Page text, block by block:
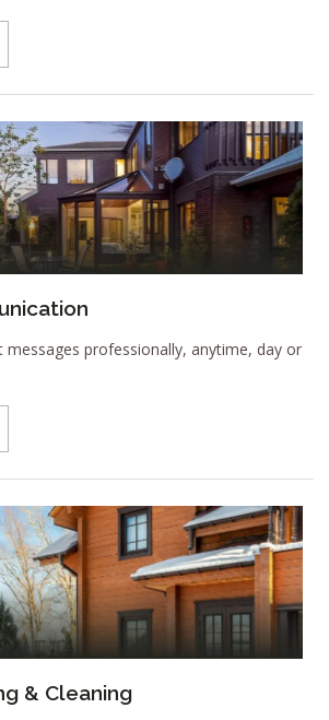
messages professionally, anytime, day or
& Cleaning